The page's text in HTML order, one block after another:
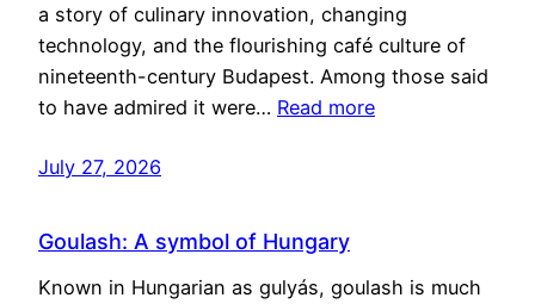
a story of culinary innovation, changing
technology, and the flourishing café culture of
nineteenth-century Budapest. Among those said
to have admired it were… Read more
July 27, 2026
Goulash: A symbol of Hungary
Known in Hungarian as gulyás, goulash is much